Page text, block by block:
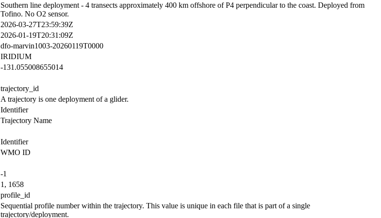
Southern line deployment - 4 transects approximately 400 km offshore of P4 perpendicular to the coast. Deployed from
Tofino. No O2 sensor.
2026-03-27T23:59:39Z
2026-01-19T20:31:09Z
dfo-marvin1003-20260119T0000
IRIDIUM
-131.055008655014
trajectory_id
A trajectory is one deployment of a glider.
Identifier
Trajectory Name
Identifier
WMO ID
-1
1, 1658
profile_id
Sequential profile number within the trajectory. This value is unique in each file that is part of a single
trajectory/deployment.